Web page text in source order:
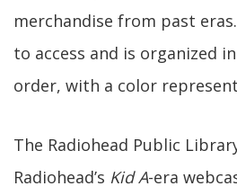
merchandise from past
to access and is organized
order, with a color
The Radiohead Public
Radiohead’s Kid A-era